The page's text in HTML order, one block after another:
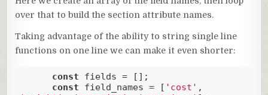
over that to build the section attribute names.
Taking advantage of the ability to string single line
functions on one line we can make it even shorter:
const fields = [];
const field_names = [ 'cost'